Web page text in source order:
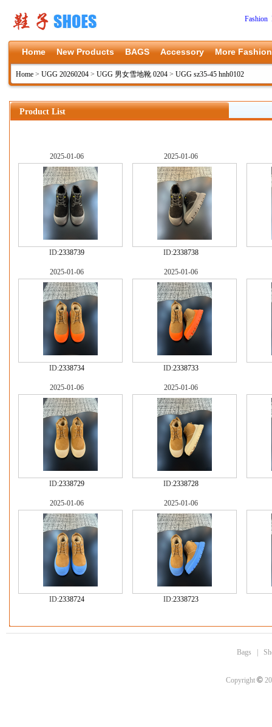
Fashion
Home New Products BAGS Accessory More Fashion
Home > UGG 20260204 > UGG 男女雪地靴 0204 > UGG sz35-45 hnh0102
Product List
2025-01-06
ID:2338739
2025-01-06
ID:2338738
2025-01-06
ID:2338734
2025-01-06
ID:2338733
2025-01-06
ID:2338729
2025-01-06
ID:2338728
2025-01-06
ID:2338724
2025-01-06
ID:2338723
Bags
Copyright ©